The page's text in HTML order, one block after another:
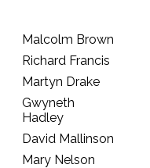
Malcolm Brown
Richard Francis
Martyn Drake
Gwyneth
Hadley
David Mallinson
Mary Nelson